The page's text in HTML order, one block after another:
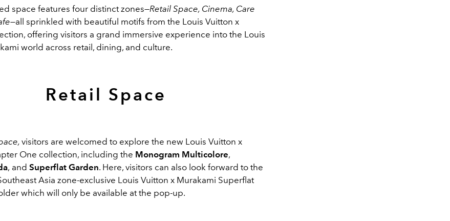
space features four distinct zones—Retail Space, Cinema, Care
all sprinkled with beautiful motifs from the Louis Vuitton x
offering visitors a grand immersive experience into the Louis
world across retail, dining, and culture.
Retail Space
visitors are welcomed to explore the new Louis Vuitton x
One collection, including the Monogram Multicolore,
, and Superflat Garden. Here, visitors can also look forward to the
Asia zone-exclusive Louis Vuitton x Murakami Superflat
which will only be available at the pop-up.